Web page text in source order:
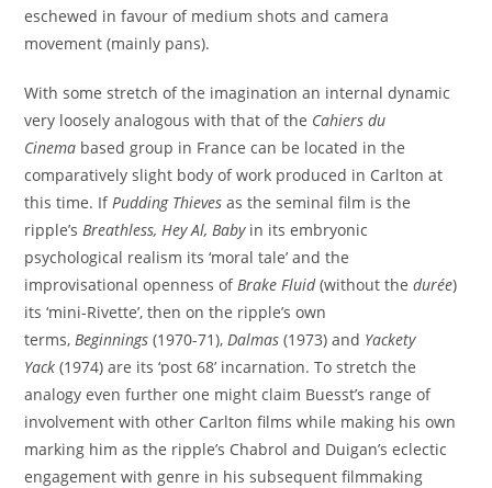
eschewed in favour of medium shots and camera
movement (mainly pans).
With some stretch of the imagination an internal dynamic
very loosely analogous with that of the Cahiers du
Cinema based group in France can be located in the
comparatively slight body of work produced in Carlton at
this time. IfPudding Thieves as the seminal film is the
ripple’sBreathless, Hey Al, Babyin its embryonic
psychological realism its ‘moral tale’ and the
improvisational openness ofBrake Fluid(without thedurée)
its ‘mini-Rivette’, then on the ripple’s own
terms,Beginnings (1970-71),Dalmas (1973) and Yackety
Yack (1974) are its ‘post 68’ incarnation. To stretch the
analogy even further one might claim Buesst’s range of
involvement with other Carlton films while making his own
marking him as the ripple’s Chabrol and Duigan’s eclectic
engagement with genre in his subsequent filmmaking